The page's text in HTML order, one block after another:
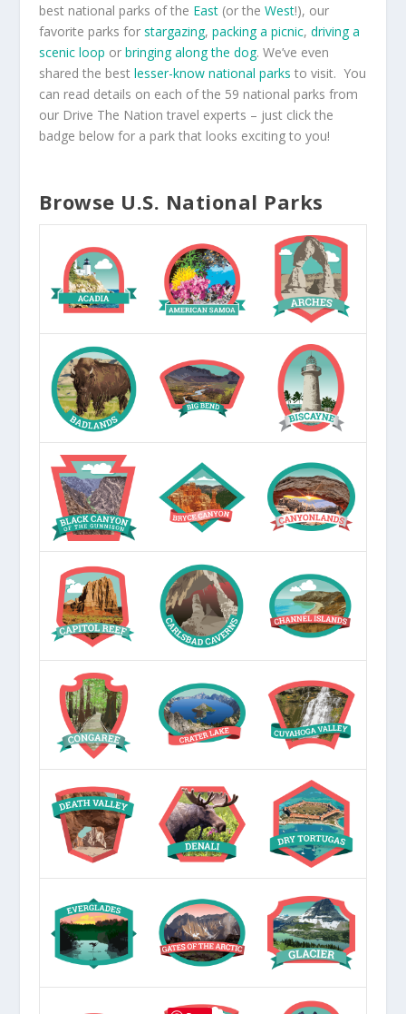
best national parks of the East(or the West!), our
favorite parks for stargazing, packing a picnic, driving a
scenic loop or bringing along the dog. We’ve even
shared the best lesser-know national parks to visit. You
can read details on each of the 59 national parks from
our Drive The Nation travel experts – just click the
badge below for a park that looks exciting to you!
Browse U.S. National Parks